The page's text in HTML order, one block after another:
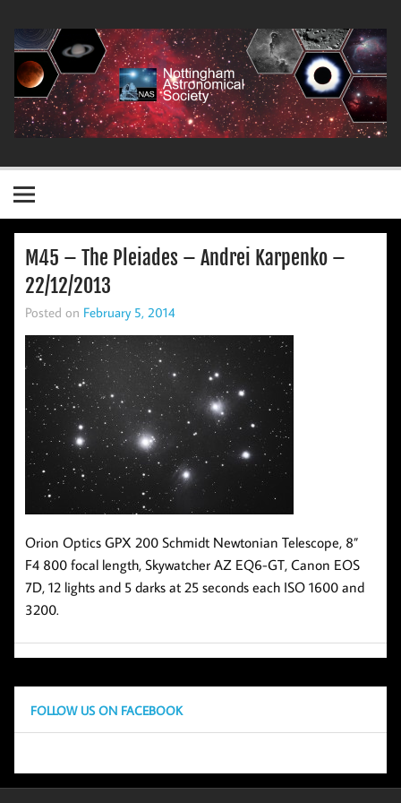
content
M45 – The Pleiades – Andrei Karpenko –
22/12/2013
Posted on February 5, 2014
Orion Optics GPX 200 Schmidt Newtonian Telescope, 8”
F4 800 focal length, Skywatcher AZ EQ6-GT, Canon EOS
7D, 12 lights and 5 darks at 25 seconds each ISO 1600 and
3200.
FOLLOW US ON FACEBOOK